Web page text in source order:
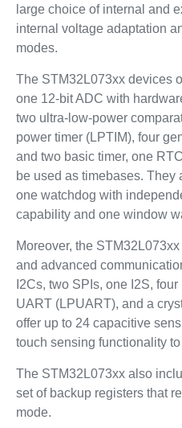
large choice of internal and
internal voltage adaptation
modes.
The STM32L073xx devices
one 12-bit ADC with
two ultra-low-power
power timer (LPTIM), four
and two basic timer, one
be used as timebases. They
one watchdog with
capability and one window
Moreover, the
and advanced
I2Cs, two SPIs, one I2S,
UART (LPUART), and a
offer up to 24 capacitive
touch sensing functionality
The STM32L073xx also
set of backup registers that
mode.